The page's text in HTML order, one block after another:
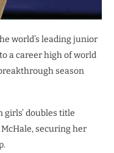
world’s leading junior
a career high of world
season
doubles title
securing her